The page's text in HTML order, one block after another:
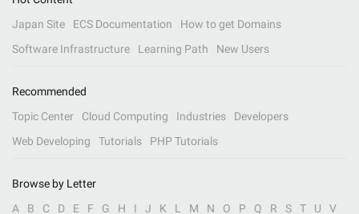
Japan Site
ECS Documentation
How to get Domains
Software Infrastructure
Learning Path New Users
Recommended
Topic Center
Cloud Computing Industries
Developers
Web Developing
Tutorials PHP Tutorials
Browse by Letter
A
B C D E F G H I J K L M N O P Q R S T U V